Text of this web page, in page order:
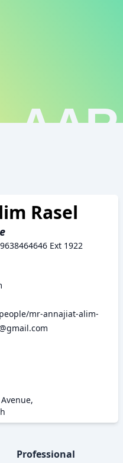
AAR
Rasel
Ext 1922
mr-annajiat-alim-
Professional Activity